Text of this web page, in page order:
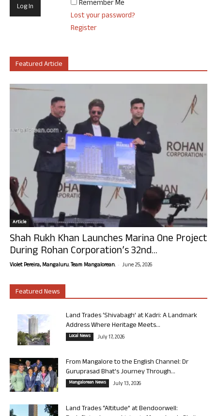
Remember Me
Lost your password?
Register
Featured Article
Article
Shah Rukh Khan Launches Marina One Project
During Rohan Corporation’s 32nd...
Violet Pereira, Mangaluru. Team Mangalorean. - June 25, 2026
Featured News
Land Trades ‘Shivabagh’ at Kadri: A Landmark
Address Where Heritage Meets...
Local News July 17, 2026
From Mangalore to the English Channel: Dr
Guruprasad Bhat’s Journey Through...
Mangalorean News July 13, 2026
Land Trades “Altitude” at Bendoorwell: